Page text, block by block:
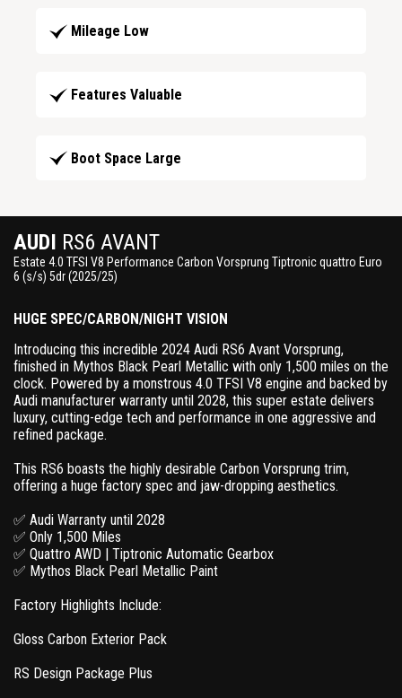
Mileage Low
Features Valuable
Boot Space Large
AUDI RS6 AVANT
Estate 4.0 TFSI V8 Performance Carbon Vorsprung Tiptronic quattro Euro
6 (s/s) 5dr (2025/25)
HUGE SPEC/CARBON/NIGHT VISION
Introducing this incredible 2024 Audi RS6 Avant Vorsprung,
finished in Mythos Black Pearl Metallic with only 1,500 miles on the
clock. Powered by a monstrous 4.0 TFSI V8 engine and backed by
Audi manufacturer warranty until 2028, this super estate delivers
luxury, cutting-edge tech and performance in one aggressive and
refined package.
This RS6 boasts the highly desirable Carbon Vorsprung trim,
offering a huge factory spec and jaw-dropping aesthetics.
✅ Audi Warranty until 2028
✅ Only 1,500 Miles
✅ Quattro AWD | Tiptronic Automatic Gearbox
✅ Mythos Black Pearl Metallic Paint
Factory Highlights Include:
Gloss Carbon Exterior Pack
RS Design Package Plus